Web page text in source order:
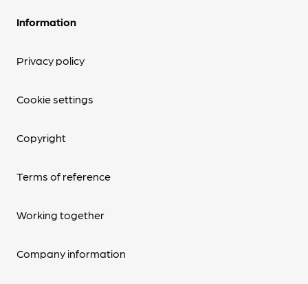
Information
Privacy policy
Cookie settings
Copyright
Terms of reference
Working together
Company information